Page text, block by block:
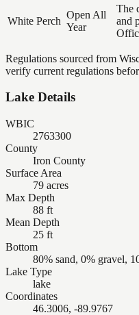
White Perch
Open All
Year
The
and
Regulations sourced from
verify current regulations
Lake Details
WBIC
2763300
County
Iron County
Surface Area
79 acres
Max Depth
88 ft
Mean Depth
25 ft
Bottom
80% sand, 0% gravel,
Lake Type
lake
Coordinates
46.3006, -89.9767